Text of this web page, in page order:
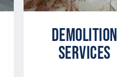
DEMOLITION
SERVICES